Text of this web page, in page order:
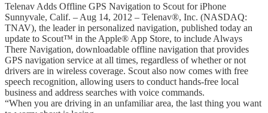
Telenav Adds Offline GPS Navigation to Scout for iPhone
Sunnyvale, Calif. – Aug 14, 2012 – Telenav®, Inc. (NASDAQ:
TNAV), the leader in personalized navigation, published today an
update to Scout™ in the Apple® App Store, to include Always
There Navigation, downloadable offline navigation that provides
GPS navigation service at all times, regardless of whether or not
drivers are in wireless coverage. Scout also now comes with free
speech recognition, allowing users to conduct hands-free local
business and address searches with voice commands.
“When you are driving in an unfamiliar area, the last thing you want